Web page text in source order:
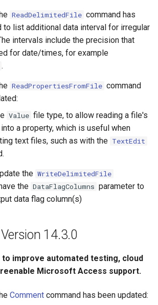
ReadDelimitedFile command has
to list additional data interval for irregular
intervals include the precision that
for date/times, for example
.
ReadPropertiesFromFile command
Value file type, to allow reading a file's
a property, which is useful when
text files, such as with the TextEdit
the WriteDelimitedFile
the DataFlagColumns parameter to
data flag column(s)
14.3.0
improve automated testing, cloud
Microsoft Access support.
Comment command has been updated: